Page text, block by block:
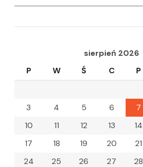
for:
sierpień 2026
P
W Ś C P
3
4 5 6 7
10
11 12 13 14
17
18 19 20 21
24
25 26 27 28